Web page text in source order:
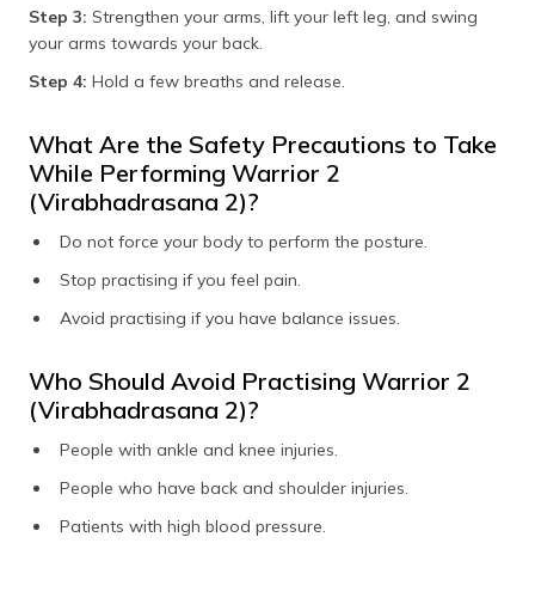
Step 3: Strengthen your arms, lift your left leg, and swing
your arms towards your back.
Step 4: Hold a few breaths and release.
What Are the Safety Precautions to Take
While Performing Warrior 2
(Virabhadrasana 2)?
Do not force your body to perform the posture.
Stop practising if you feel pain.
Avoid practising if you have balance issues.
Who Should Avoid Practising Warrior 2
(Virabhadrasana 2)?
People with ankle and knee injuries.
People who have back and shoulder injuries.
Patients with high blood pressure.